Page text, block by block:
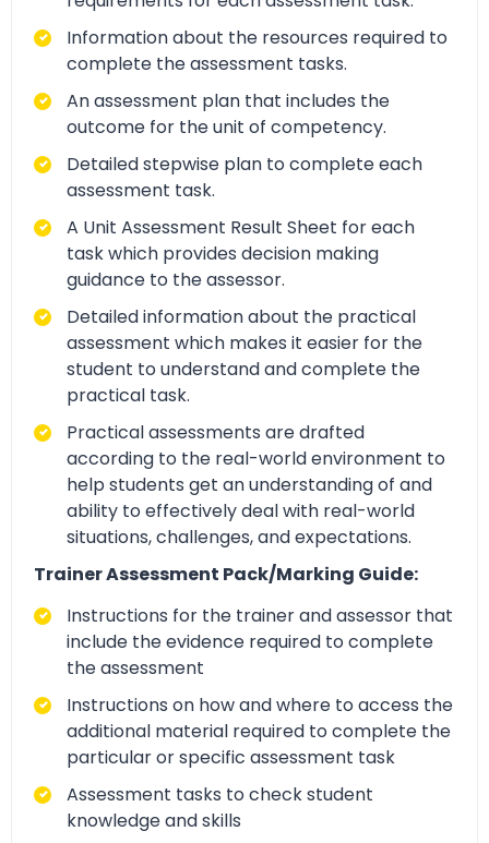
Information about the resources required to
complete the assessment tasks.
An assessment plan that includes the
outcome for the unit of competency.
Detailed stepwise plan to complete each
assessment task.
A Unit Assessment Result Sheet for each
task which provides decision making
guidance to the assessor.
Detailed information about the practical
assessment which makes it easier for the
student to understand and complete the
practical task.
Practical assessments are drafted
according to the real-world environment to
help students get an understanding of and
ability to effectively deal with real-world
situations, challenges, and expectations.
Trainer Assessment Pack/Marking Guide:
Instructions for the trainer and assessor that
include the evidence required to complete
the assessment
Instructions on how and where to access the
additional material required to complete the
particular or specific assessment task
Assessment tasks to check student
knowledge and skills